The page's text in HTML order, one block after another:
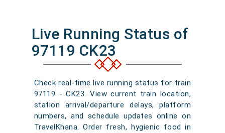
Live Running Status of
97119 CK23
Check real-time live running status for train
97119 - CK23. View current train location,
station arrival/departure delays, platform
numbers, and schedule updates online on
TravelKhana. Order fresh, hygienic food in